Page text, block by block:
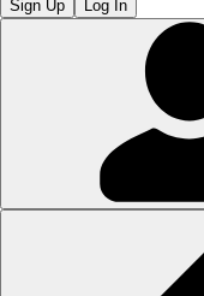
Sign Up Log In